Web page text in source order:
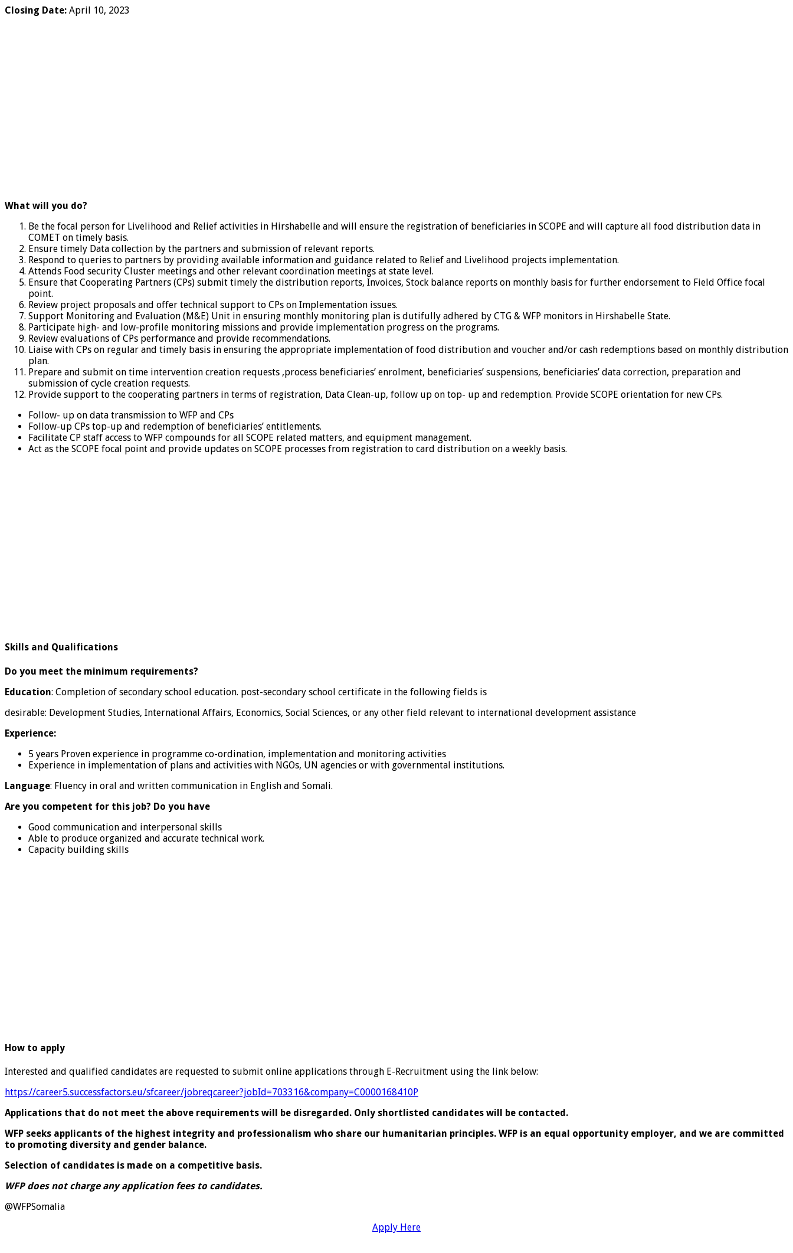
Closing Date: April 10, 2023
What will you do?
Be the focal person for Livelihood and Relief activities in Hirshabelle and will ensure the registration of beneficiaries in SCOPE and will capture all food distribution data in
COMET on timely basis.
Ensure timely Data collection by the partners and submission of relevant reports.
Respond to queries to partners by providing available information and guidance related to Relief and Livelihood projects implementation.
Attends Food security Cluster meetings and other relevant coordination meetings at state level.
Ensure that Cooperating Partners (CPs) submit timely the distribution reports, Invoices, Stock balance reports on monthly basis for further endorsement to Field Office focal
point.
Review project proposals and offer technical support to CPs on Implementation issues.
Support Monitoring and Evaluation (M&E) Unit in ensuring monthly monitoring plan is dutifully adhered by CTG & WFP monitors in Hirshabelle State.
Participate high- and low-profile monitoring missions and provide implementation progress on the programs.
Review evaluations of CPs performance and provide recommendations.
Liaise with CPs on regular and timely basis in ensuring the appropriate implementation of food distribution and voucher and/or cash redemptions based on monthly distribution
plan.
Prepare and submit on time intervention creation requests ,process beneficiaries’ enrolment, beneficiaries’ suspensions, beneficiaries’ data correction, preparation and
submission of cycle creation requests.
Provide support to the cooperating partners in terms of registration, Data Clean-up, follow up on top- up and redemption. Provide SCOPE orientation for new CPs.
Follow- up on data transmission to WFP and CPs
Follow-up CPs top-up and redemption of beneficiaries’ entitlements.
Facilitate CP staff access to WFP compounds for all SCOPE related matters, and equipment management.
Act as the SCOPE focal point and provide updates on SCOPE processes from registration to card distribution on a weekly basis.
Skills and Qualifications
Do you meet the minimum requirements?
Education: Completion of secondary school education. post-secondary school certificate in the following fields is
desirable: Development Studies, International Affairs, Economics, Social Sciences, or any other field relevant to international development assistance
Experience:
5 years Proven experience in programme co-ordination, implementation and monitoring activities
Experience in implementation of plans and activities with NGOs, UN agencies or with governmental institutions.
Language: Fluency in oral and written communication in English and Somali.
Are you competent for this job? Do you have
Good communication and interpersonal skills
Able to produce organized and accurate technical work.
Capacity building skills
How to apply
Interested and qualified candidates are requested to submit online applications through E-Recruitment using the link below:
https://career5.successfactors.eu/sfcareer/jobreqcareer?jobId=703316&company=C0000168410P
Applications that do not meet the above requirements will be disregarded. Only shortlisted candidates will be contacted.
WFP seeks applicants of the highest integrity and professionalism who share our humanitarian principles. WFP is an equal opportunity employer, and we are committed
to promoting diversity and gender balance.
Selection of candidates is made on a competitive basis.
WFP does not charge any application fees to candidates.
@WFPSomalia
Apply Here